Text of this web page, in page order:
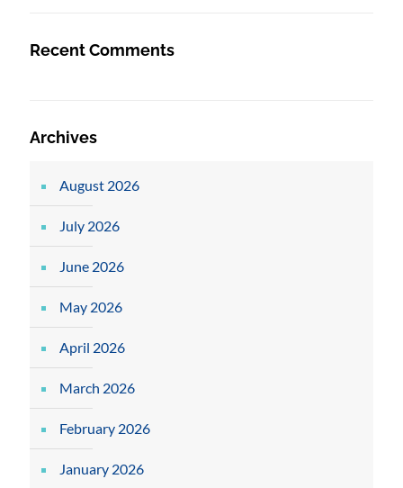
Recent Comments
Archives
August 2026
July 2026
June 2026
May 2026
April 2026
March 2026
February 2026
January 2026